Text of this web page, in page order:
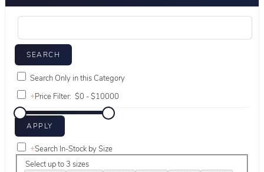
Search Only in this Category
+Price Filter:
+Search In-Stock by Size
Select up to 3 sizes